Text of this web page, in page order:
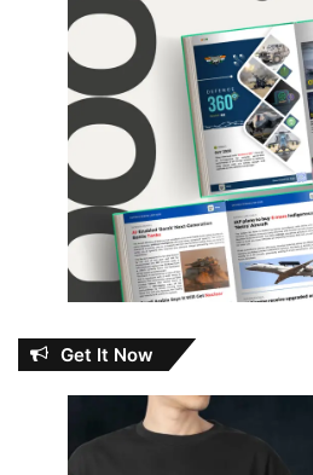
Get It Now